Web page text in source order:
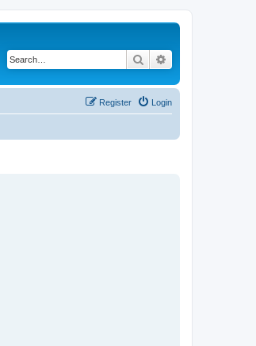
Search
Login
Register